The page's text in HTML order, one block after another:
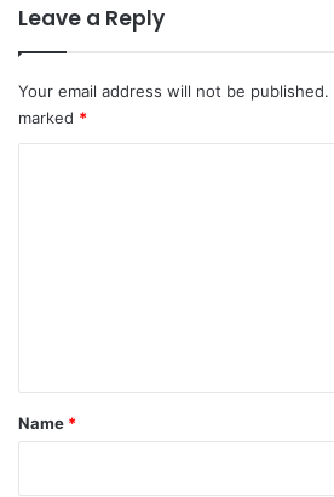
Leave a Reply
Your email address will not be published.
marked *
*
Name *